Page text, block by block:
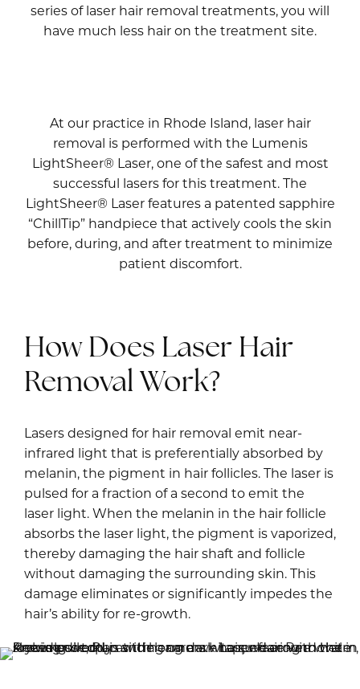
series of laser hair removal treatments, you will
have much less hair on the treatment site.
At our practice in Rhode Island, laser hair
removal is performed with the Lumenis
LightSheer® Laser, one of the safest and most
successful lasers for this treatment. The
LightSheer® Laser features a patented sapphire
“ChillTip” handpiece that actively cools the skin
before, during, and after treatment to minimize
patient discomfort.
How Does Laser Hair
Removal Work?
Lasers designed for hair removal emit near-
infrared light that is preferentially absorbed by
melanin, the pigment in hair follicles. The laser is
pulsed for a fraction of a second to emit the
laser light. When the melanin in the hair follicle
absorbs the laser light, the pigment is vaporized,
thereby damaging the hair shaft and follicle
without damaging the surrounding skin. This
damage eliminates or significantly impedes the
hair’s ability for re-growth.